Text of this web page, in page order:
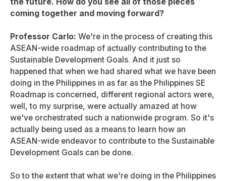
coming together and moving forward?
Professor Carlo: We're in the process of creating this
ASEAN-wide roadmap of actually contributing to the
Sustainable Development Goals. And it just so
happened that when we had shared what we have been
doing in the Philippines in as far as the Philippines SE
Roadmap is concerned, different regional actors were,
well, to my surprise, were actually amazed at how
we've orchestrated such a nationwide program. So it's
actually being used as a means to learn how an
ASEAN-wide endeavor to contribute to the Sustainable
Development Goals can be done.
So to the extent that what we're doing in the Philippines